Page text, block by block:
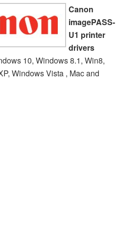
Canon
imagePASS-
U1 printer
drivers
10, Windows 8.1, Win8,
Windows Vista , Mac and